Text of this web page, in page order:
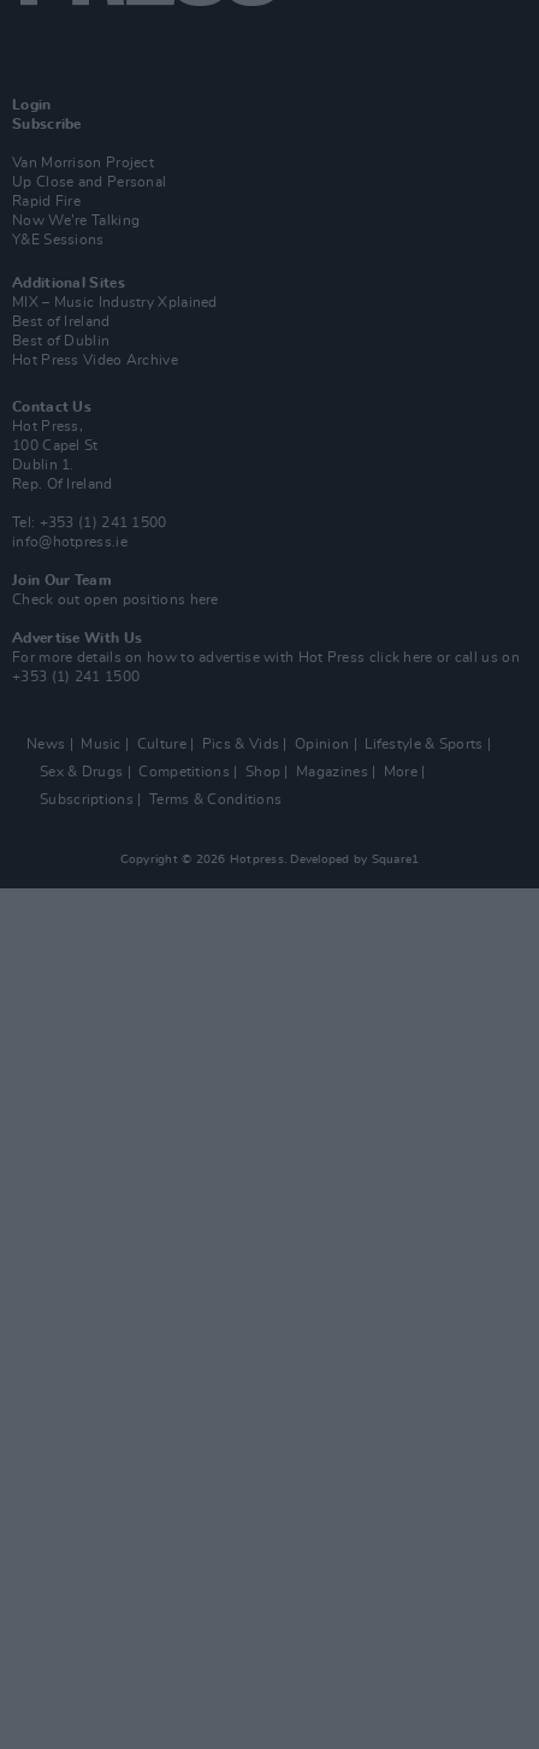
Login
Subscribe
Van Morrison Project
Up Close and Personal
Rapid Fire
Now We’re Talking
Y&E Sessions
Additional Sites
MIX – Music Industry Xplained
Best of Ireland
Best of Dublin
Hot Press Video Archive
Contact Us
Hot Press,
100 Capel St
Dublin 1.
Rep. Of Ireland
Tel: +353 (1) 241 1500
info@hotpress.ie
Join Our Team
Check out open positions here
Advertise With Us
For more details on how to advertise with Hot Press click here or call us on
+353 (1) 241 1500
News Music Culture Pics & Vids Opinion
Lifestyle & Sports
Sex & Drugs
Competitions Shop Magazines
More
Subscriptions
Terms & Conditions
Copyright © 2026 Hotpress. Developed by Square1